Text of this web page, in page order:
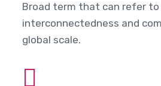
Broad term that can refer
interconnectedness and
global scale.